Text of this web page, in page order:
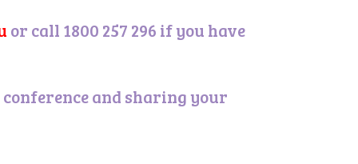
or call 1800 257 296 if you have
conference and sharing your